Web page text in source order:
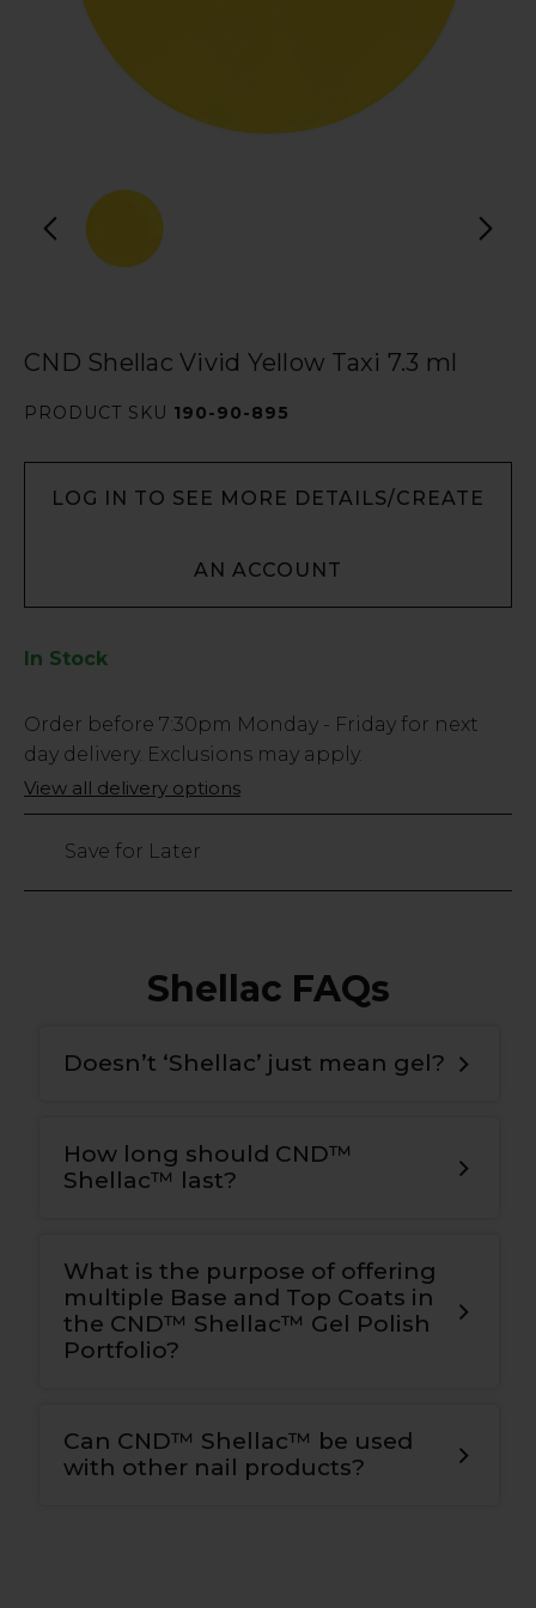
CND Shellac Vivid Yellow Taxi 7.3 ml
PRODUCT SKU 190-90-895
LOG IN TO SEE MORE DETAILS/CREATE
AN ACCOUNT
In Stock
Low
Stock
Only
548
Order before 7:30pm Monday - Friday for next
day delivery. Exclusions may apply.
View all delivery options
Save for Later
Shellac FAQs
Doesn’t ‘Shellac’ just mean gel?
How long should CND™
Shellac™ last?
What is the purpose of offering
multiple Base and Top Coats in
the CND™ Shellac™ Gel Polish
Portfolio?
Can CND™ Shellac™ be used
with other nail products?